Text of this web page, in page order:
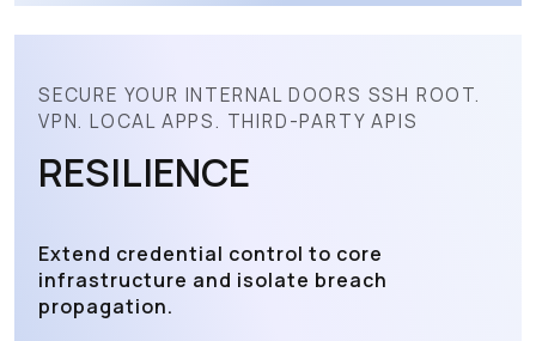
SECURE YOUR INTERNAL DOORS SSH ROOT.
VPN. LOCAL APPS. THIRD-PARTY APIS
RESILIENCE
Extend credential control to core
infrastructure and isolate breach
propagation.